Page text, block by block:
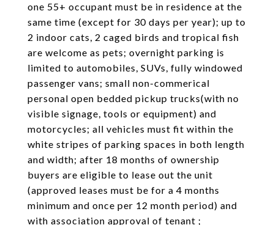
one 55+ occupant must be in residence at the
same time (except for 30 days per year); up to
2 indoor cats, 2 caged birds and tropical fish
are welcome as pets; overnight parking is
limited to automobiles, SUVs, fully windowed
passenger vans; small non-commerical
personal open bedded pickup trucks(with no
visible signage, tools or equipment) and
motorcycles; all vehicles must fit within the
white stripes of parking spaces in both length
and width; after 18 months of ownership
buyers are eligible to lease out the unit
(approved leases must be for a 4 months
minimum and once per 12 month period) and
with association approval of tenant ;